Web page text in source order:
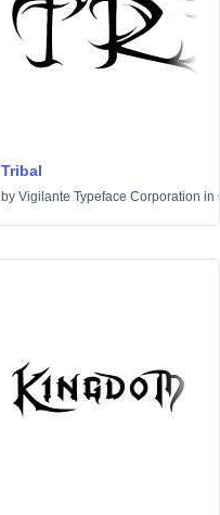
Tribal
by Vigilante Typeface Corporation in